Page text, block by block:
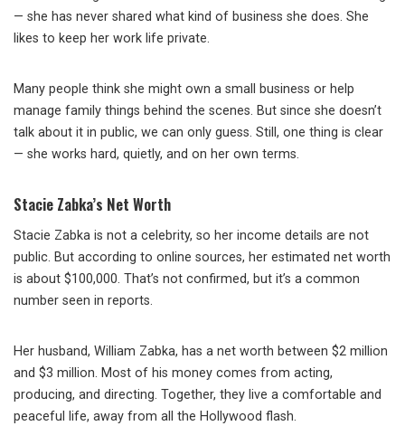
— she has never shared what kind of business she does. She
likes to keep her work life private.
Many people think she might own a small business or help
manage family things behind the scenes. But since she doesn’t
talk about it in public, we can only guess. Still, one thing is clear
— she works hard, quietly, and on her own terms.
Stacie Zabka’s Net Worth
Stacie Zabka is not a celebrity, so her income details are not
public. But according to online sources, her estimated net worth
is about $100,000. That’s not confirmed, but it’s a common
number seen in reports.
Her husband, William Zabka, has a net worth between $2 million
and $3 million. Most of his money comes from acting,
producing, and directing. Together, they live a comfortable and
peaceful life, away from all the Hollywood flash.